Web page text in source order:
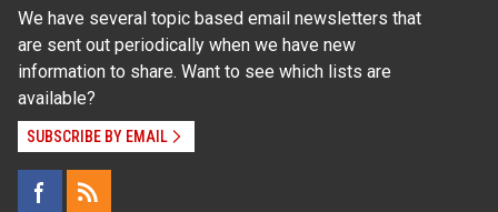
We have several topic based email newsletters that
are sent out periodically when we have new
information to share. Want to see which lists are
available?
SUBSCRIBE BY EMAIL